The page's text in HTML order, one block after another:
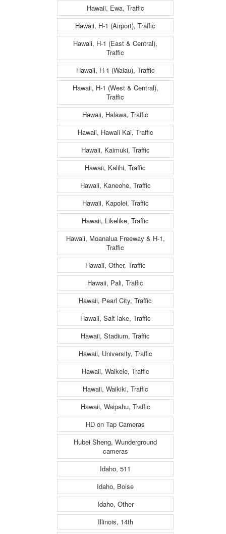
Hawaii, Ewa, Traffic
Hawaii, H-1 (Airport), Traffic
Hawaii, H-1 (East & Central),
Traffic
Hawaii, H-1 (Waiau), Traffic
Hawaii, H-1 (West & Central),
Traffic
Hawaii, Halawa, Traffic
Hawaii, Hawaii Kai, Traffic
Hawaii, Kaimuki, Traffic
Hawaii, Kalihi, Traffic
Hawaii, Kaneohe, Traffic
Hawaii, Kapolei, Traffic
Hawaii, Likelike, Traffic
Hawaii, Moanalua Freeway & H-1,
Traffic
Hawaii, Other, Traffic
Hawaii, Pali, Traffic
Hawaii, Pearl City, Traffic
Hawaii, Salt lake, Traffic
Hawaii, Stadium, Traffic
Hawaii, University, Traffic
Hawaii, Waikele, Traffic
Hawaii, Waikiki, Traffic
Hawaii, Waipahu, Traffic
HD on Tap Cameras
Hubei Sheng, Wunderground
cameras
Idaho, 511
Idaho, Boise
Idaho, Other
Illinois, 14th